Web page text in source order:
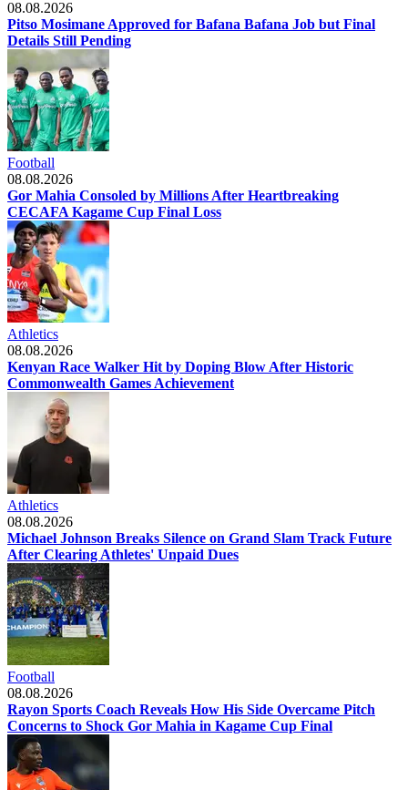
08.08.2026
Pitso Mosimane Approved for Bafana Bafana Job but Final
Details Still Pending
Football
08.08.2026
Gor Mahia Consoled by Millions After Heartbreaking
CECAFA Kagame Cup Final Loss
Athletics
08.08.2026
Kenyan Race Walker Hit by Doping Blow After Historic
Commonwealth Games Achievement
Athletics
08.08.2026
Michael Johnson Breaks Silence on Grand Slam Track Future
After Clearing Athletes' Unpaid Dues
Football
08.08.2026
Rayon Sports Coach Reveals How His Side Overcame Pitch
Concerns to Shock Gor Mahia in Kagame Cup Final